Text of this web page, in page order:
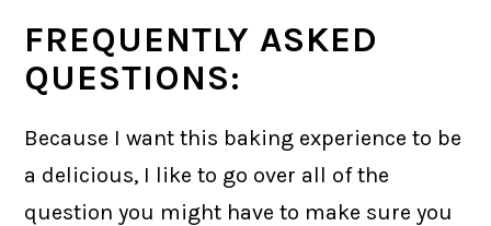
FREQUENTLY ASKED
QUESTIONS:
Because I want this baking experience to be
a delicious, I like to go over all of the
question you might have to make sure you